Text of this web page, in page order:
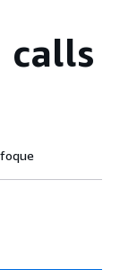
calls